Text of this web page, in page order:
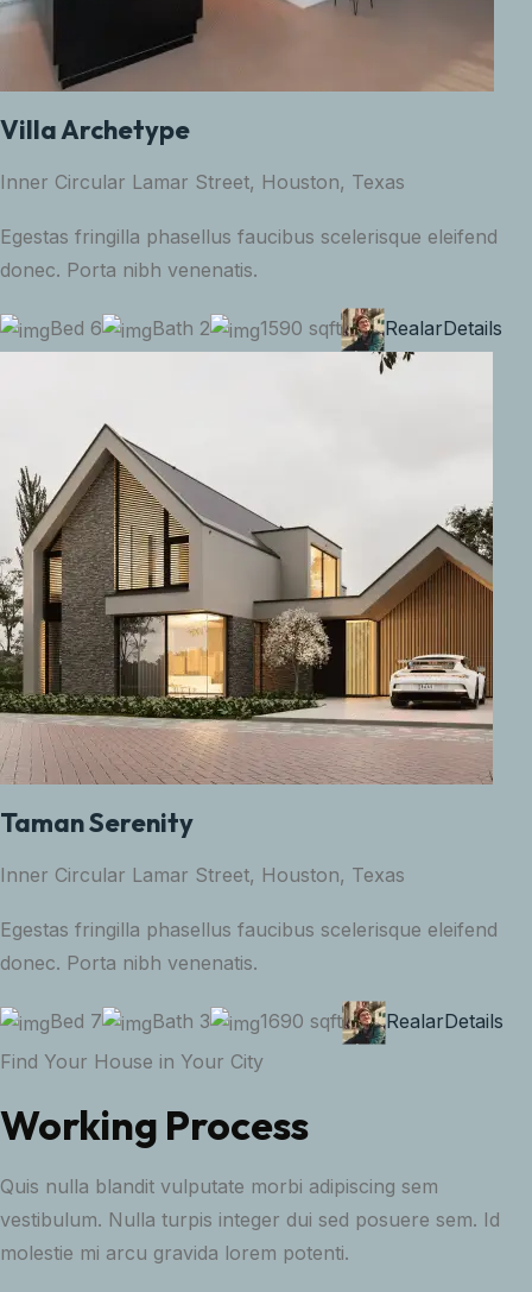
Villa Archetype
Inner Circular Lamar Street, Houston, Texas
Egestas fringilla phasellus faucibus scelerisque eleifend
donec. Porta nibh venenatis.
Bed 6 Bath 2 1590 sqft RealarDetails
Taman Serenity
Inner Circular Lamar Street, Houston, Texas
Egestas fringilla phasellus faucibus scelerisque eleifend
donec. Porta nibh venenatis.
Bed 7 Bath 3 1690 sqft RealarDetails
Find Your House in Your City
Working Process
Quis nulla blandit vulputate morbi adipiscing sem
vestibulum. Nulla turpis integer dui sed posuere sem. Id
molestie mi arcu gravida lorem potenti.